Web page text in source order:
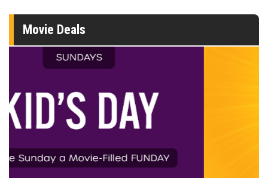
Movie Deals